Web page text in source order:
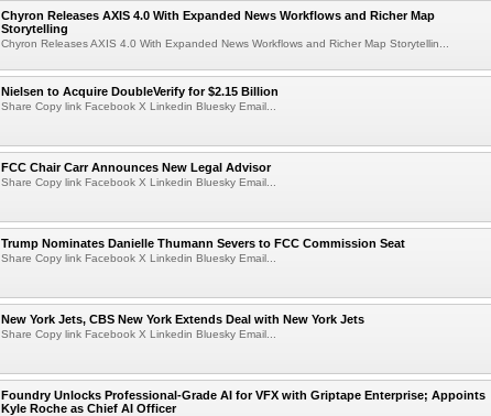
Chyron Releases AXIS 4.0 With Expanded News Workflows and Richer Map
Storytelling
Chyron Releases AXIS 4.0 With Expanded News Workflows and Richer Map Storytellin...
Nielsen to Acquire DoubleVerify for $2.15 Billion
Share Copy link Facebook X Linkedin Bluesky Email...
FCC Chair Carr Announces New Legal Advisor
Share Copy link Facebook X Linkedin Bluesky Email...
Trump Nominates Danielle Thumann Severs to FCC Commission Seat
Share Copy link Facebook X Linkedin Bluesky Email...
New York Jets, CBS New York Extends Deal with New York Jets
Share Copy link Facebook X Linkedin Bluesky Email...
Foundry Unlocks Professional-Grade AI for VFX with Griptape Enterprise; Appoints
Kyle Roche as Chief AI Officer